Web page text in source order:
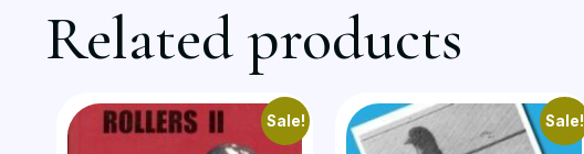
Related products
Sale! Sale!